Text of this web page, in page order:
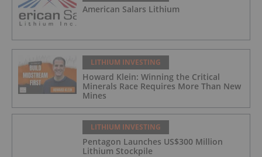
American Salars Lithium
LITHIUM INVESTING
Howard Klein: Winning the Critical
Minerals Race Requires More Than New
Mines
LITHIUM INVESTING
Pentagon Launches US$300 Million
Lithium Stockpile